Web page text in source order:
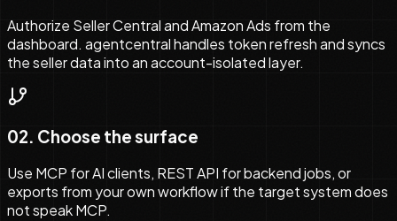
Authorize Seller Central and Amazon Ads from the
dashboard. agentcentral handles token refresh and syncs
the seller data into an account-isolated layer.
02. Choose the surface
Use MCP for AI clients, REST API for backend jobs, or
exports from your own workflow if the target system does
not speak MCP.